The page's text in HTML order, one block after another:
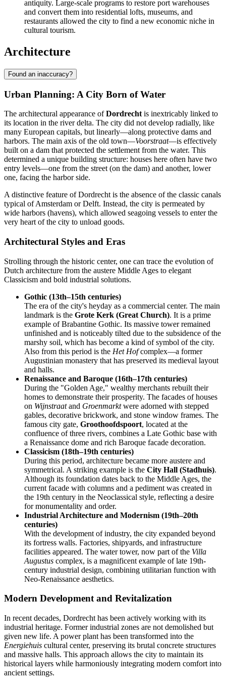
antiquity. Large-scale programs to restore port warehouses
and convert them into residential lofts, museums, and
restaurants allowed the city to find a new economic niche in
cultural tourism.
Architecture
Found an inaccuracy?
Urban Planning: A City Born of Water
The architectural appearance ofDordrecht is inextricably linked to
its location in the river delta. The city did not develop radially, like
many European capitals, but linearly—along protective dams and
harbors. The main axis of the old town—Voorstraat—is effectively
built on a dam that protected the settlement from the water. This
determined a unique building structure: houses here often have two
entry levels—one from the street (on the dam) and another, lower
one, facing the harbor side.
A distinctive feature of Dordrecht is the absence of the classic canals
typical of Amsterdam or Delft. Instead, the city is permeated by
wide harbors (havens), which allowed seagoing vessels to enter the
very heart of the city to unload goods.
Architectural Styles and Eras
Strolling through the historic center, one can trace the evolution of
Dutch architecture from the austere Middle Ages to elegant
Classicism and bold industrial solutions.
Gothic (13th–15th centuries)
The era of the city's heyday as a commercial center. The main
landmark is the Grote Kerk (Great Church). It is a prime
example of Brabantine Gothic. Its massive tower remained
unfinished and is noticeably tilted due to the subsidence of the
marshy soil, which has become a kind of symbol of the city.
Also from this period is the Het Hofcomplex—a former
Augustinian monastery that has preserved its medieval layout
and halls.
Renaissance and Baroque (16th–17th centuries)
During the "Golden Age," wealthy merchants rebuilt their
homes to demonstrate their prosperity. The facades of houses
on Wijnstraatand Groenmarktwere adorned with stepped
gables, decorative brickwork, and stone window frames. The
famous city gate, Groothoofdspoort, located at the
confluence of three rivers, combines a Late Gothic base with
a Renaissance dome and rich Baroque facade decoration.
Classicism (18th–19th centuries)
During this period, architecture became more austere and
symmetrical. A striking example is the City Hall (Stadhuis).
Although its foundation dates back to the Middle Ages, the
current facade with columns and a pediment was created in
the 19th century in the Neoclassical style, reflecting a desire
for monumentality and order.
Industrial Architecture and Modernism (19th–20th
centuries)
With the development of industry, the city expanded beyond
its fortress walls. Factories, shipyards, and infrastructure
facilities appeared. The water tower, now part of the Villa
Augustus complex, is a magnificent example of late 19th-
century industrial design, combining utilitarian function with
Neo-Renaissance aesthetics.
Modern Development and Revitalization
In recent decades, Dordrecht has been actively working with its
industrial heritage. Former industrial zones are not demolished but
given new life. A power plant has been transformed into the
Energiehuis cultural center, preserving its brutal concrete structures
and massive halls. This approach allows the city to maintain its
historical layers while harmoniously integrating modern comfort into
ancient settings.